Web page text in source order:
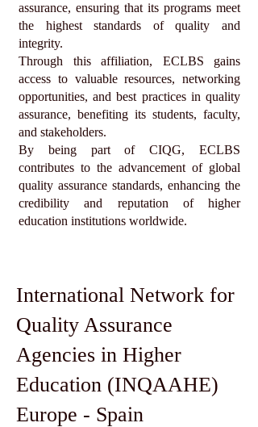
assurance, ensuring that its programs meet
the highest standards of quality and
integrity.
Through this affiliation, ECLBS gains
access to valuable resources, networking
opportunities, and best practices in quality
assurance, benefiting its students, faculty,
and stakeholders.
By being part of CIQG, ECLBS
contributes to the advancement of global
quality assurance standards, enhancing the
credibility and reputation of higher
education institutions worldwide.
International Network for
Quality Assurance
Agencies in Higher
Education (INQAAHE)
Europe - Spain